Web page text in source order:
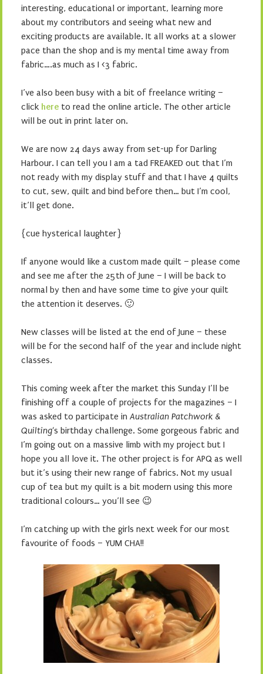
interesting, educational or important, learning more
about my contributors and seeing what new and
exciting products are available. It all works at a slower
pace than the shop and is my mental time away from
fabric….as much as I <3 fabric.
I’ve also been busy with a bit of freelance writing –
click here to read the online article. The other article
will be out in print later on.
We are now 24 days away from set-up for Darling
Harbour. I can tell you I am a tad FREAKED out that I’m
not ready with my display stuff and that I have 4 quilts
to cut, sew, quilt and bind before then… but I’m cool,
it’ll get done.
{cue hysterical laughter}
If anyone would like a custom made quilt – please come
and see me after the 25th of June – I will be back to
normal by then and have some time to give your quilt
the attention it deserves. 🙂
New classes will be listed at the end of June – these
will be for the second half of the year and include night
classes.
This coming week after the market this Sunday I’ll be
finishing off a couple of projects for the magazines – I
was asked to participate in Australian Patchwork &
Quilting‘s birthday challenge. Some gorgeous fabric and
I’m going out on a massive limb with my project but I
hope you all love it. The other project is for APQ as well
but it’s using their new range of fabrics. Not my usual
cup of tea but my quilt is a bit modern using this more
traditional colours… you’ll see 😉
I’m catching up with the girls next week for our most
favourite of foods – YUM CHA!!